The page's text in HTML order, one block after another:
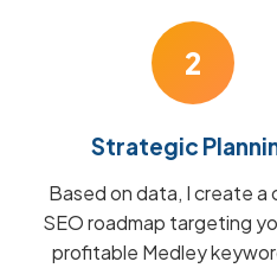
2
Strategic
Based on data, I create a
SEO roadmap targeting
profitable Medley